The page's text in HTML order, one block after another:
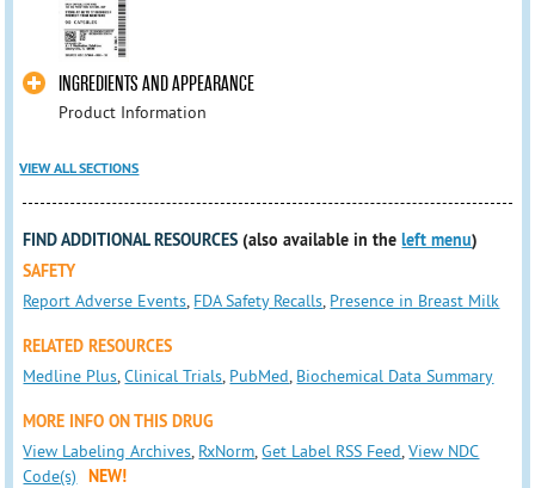
INGREDIENTS AND APPEARANCE
Product Information
VIEW ALL SECTIONS
FIND ADDITIONAL RESOURCES (also available in theleft menu)
SAFETY
Report Adverse Events, FDA Safety Recalls, Presence in Breast Milk
RELATED RESOURCES
Medline Plus,Clinical Trials, PubMed, Biochemical Data Summary
MORE INFO ON THIS DRUG
View Labeling Archives, RxNorm,Get Label RSS Feed,View NDC
Code(s)
NEW!